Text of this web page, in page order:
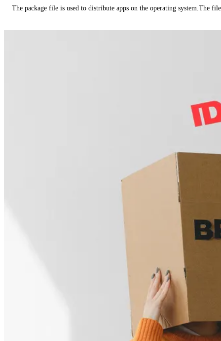
The package file is used to distribute apps on the operating system.The